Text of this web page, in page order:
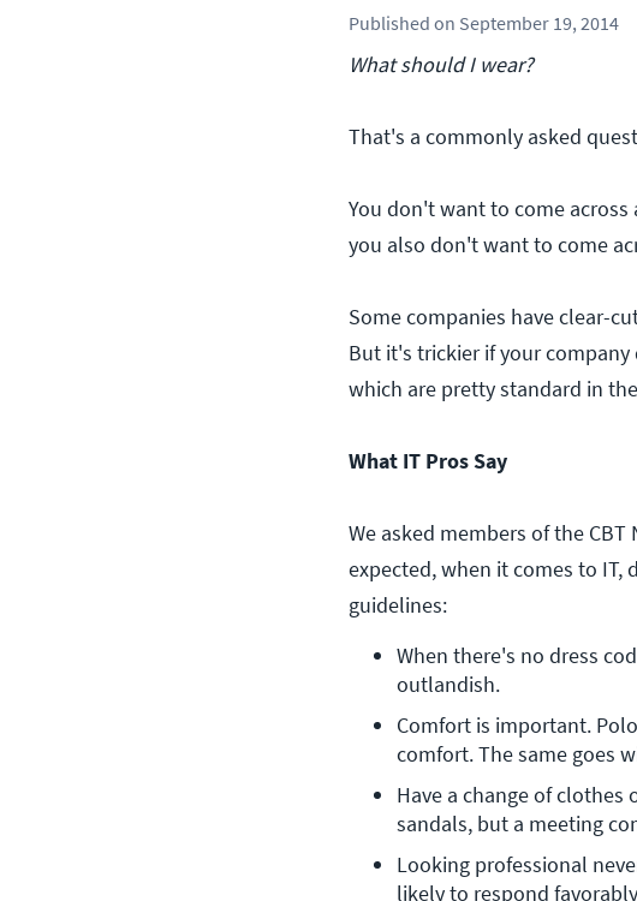
Published on September 19, 2014
What should I wear?
That's a commonly asked
You don't want to come
you also don't want to come
Some companies have clear-
But it's trickier if your company
which are pretty standard in
What IT Pros Say
We asked members of the
expected, when it comes to IT,
guidelines:
When there's no dress
outlandish.
Comfort is important.
comfort. The same goes
Have a change of clothes
sandals, but a meeting
Looking professional
likely to respond